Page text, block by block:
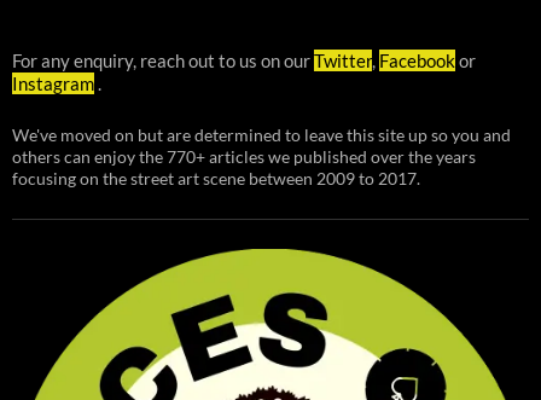
For any enquiry, reach out to us on ourTwitter, Facebookor
Instagram.
We've moved on but are determined to leave this site up so you and
others can enjoy the 770+ articles we published over the years
focusing on the street art scene between 2009 to 2017.